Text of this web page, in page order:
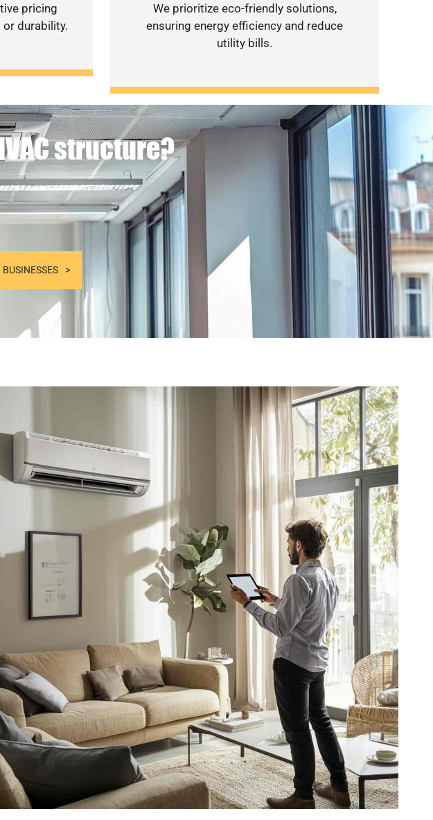
pricing
durability.
We prioritize eco-friendly solutions,
ensuring energy efficiency and reduce
utility bills.
structure?
BUSINESSES